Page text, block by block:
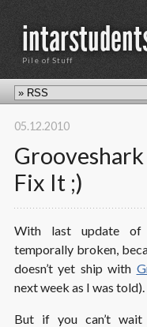
Pile of Stuff
Fix It ;)
05.12.2010
With last update of
temporally broken,
doesn’t yet ship with
next week as I was told).
But if you can’t